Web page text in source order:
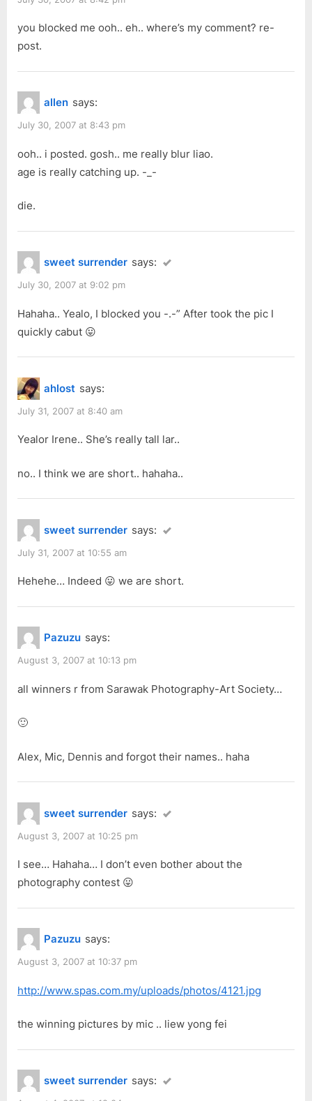
you blocked me ooh.. eh.. where’s my comment? re-
post.
allen says:
July 30, 2007 at 8:43 pm
ooh.. i posted. gosh.. me really blur liao.
age is really catching up. -_-
die.
sweet surrender says:
July 30, 2007 at 9:02 pm
Hahaha.. Yealo, I blocked you -.-” After took the pic I
quickly cabut 😛
ahlost says:
July 31, 2007 at 8:40 am
Yealor Irene.. She’s really tall lar..
no.. I think we are short.. hahaha..
sweet surrender says:
July 31, 2007 at 10:55 am
Hehehe… Indeed 😛 we are short.
Pazuzu says:
August 3, 2007 at 10:13 pm
all winners r from Sarawak Photography-Art Society…
🙂
Alex, Mic, Dennis and forgot their names.. haha
sweet surrender says:
August 3, 2007 at 10:25 pm
I see… Hahaha… I don’t even bother about the
photography contest 😛
Pazuzu says:
August 3, 2007 at 10:37 pm
http://www.spas.com.my/uploads/photos/4121.jpg
the winning pictures by mic .. liew yong fei
sweet surrender says: